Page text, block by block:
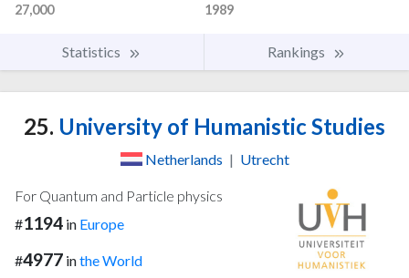
27,000
1989
Statistics Rankings
25. University of Humanistic Studies
Netherlands | Utrecht
For Quantum and Particle physics
#1194 in Europe
#4977 inthe World